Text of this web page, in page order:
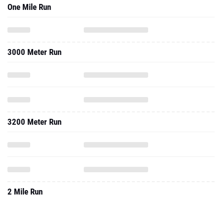
One Mile Run
3000 Meter Run
3200 Meter Run
2 Mile Run